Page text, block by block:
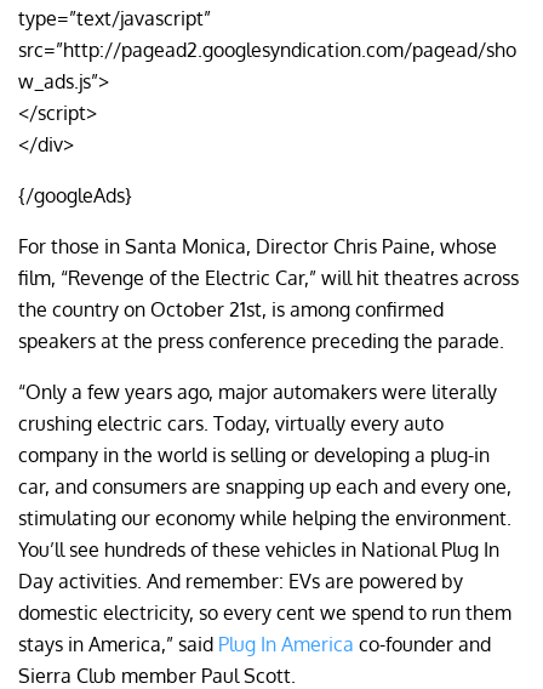
type=”text/javascript”
src=”http://pagead2.googlesyndication.com/pagead/sho
w_ads.js”>
</script>
</div>
{/googleAds}
For those in Santa Monica, Director Chris Paine, whose
film, “Revenge of the Electric Car,” will hit theatres across
the country on October 21st, is among confirmed
speakers at the press conference preceding the parade.
“Only a few years ago, major automakers were literally
crushing electric cars. Today, virtually every auto
company in the world is selling or developing a plug-in
car, and consumers are snapping up each and every one,
stimulating our economy while helping the environment.
You’ll see hundreds of these vehicles in National Plug In
Day activities. And remember: EVs are powered by
domestic electricity, so every cent we spend to run them
stays in America,” said Plug In America co-founder and
Sierra Club member Paul Scott.